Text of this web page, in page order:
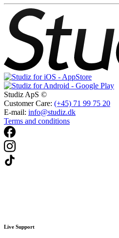
Studiz ApS ©
Customer Care: (+45) 71 99 75 20
E-mail: info@studiz.dk
Terms and conditions
Live Support